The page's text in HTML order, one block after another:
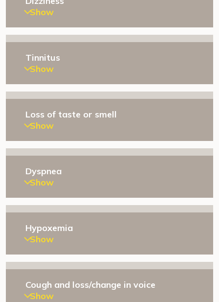
Show
Tinnitus
Show
Loss of taste or smell
Show
Dyspnea
Show
Hypoxemia
Show
Cough and loss/change in voice
Show